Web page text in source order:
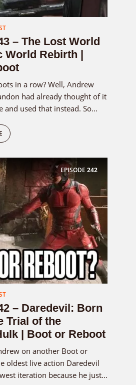
– The Lost World
World Rebirth |
in a row? Well, Andrew
had already thought of it
and used that instead. So...
EPISODE 242
– Daredevil: Born
Trial of the
| Boot or Reboot
on another Boot or
oldest live action Daredevil
iteration because he just...